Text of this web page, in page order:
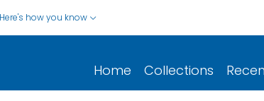
Here's how you know
Home Collections